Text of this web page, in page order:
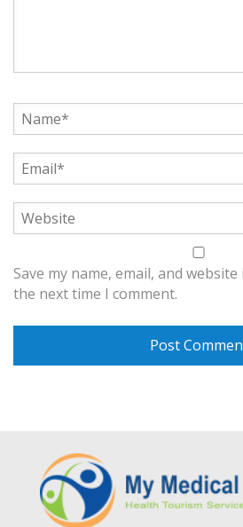
Save my name, email, and
the next time I comment.